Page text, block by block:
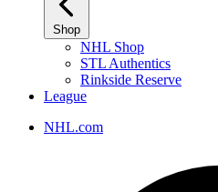
Shop
NHL Shop
STL Authentics
Rinkside Reserve
League
NHL.com